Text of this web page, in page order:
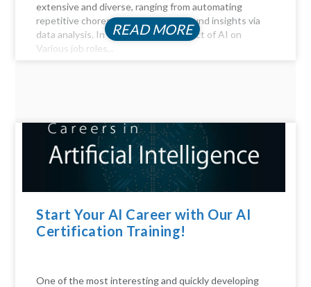
extensive and diverse, ranging from automating
repetitive chores to delivering profound insights via
data analysis. In this article, the Impact of AI on
Various job roles...
READ MORE
Start Your AI Career with Our AI
Certification Training!
One of the most interesting and quickly developing